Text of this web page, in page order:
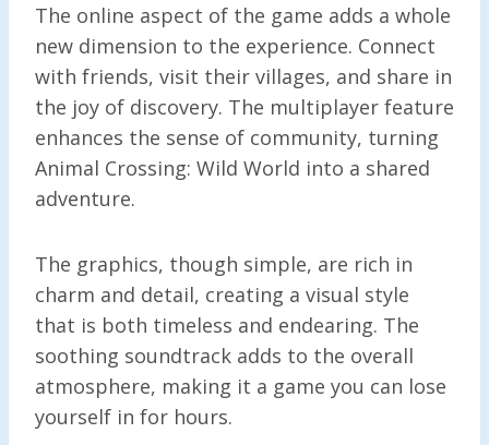
The online aspect of the game adds a whole
new dimension to the experience. Connect
with friends, visit their villages, and share in
the joy of discovery. The multiplayer feature
enhances the sense of community, turning
Animal Crossing: Wild World into a shared
adventure.
The graphics, though simple, are rich in
charm and detail, creating a visual style
that is both timeless and endearing. The
soothing soundtrack adds to the overall
atmosphere, making it a game you can lose
yourself in for hours.